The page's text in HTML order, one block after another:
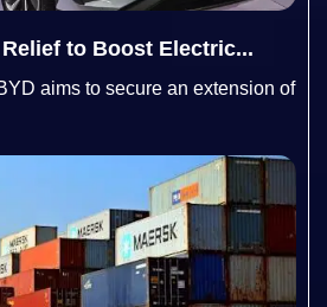
to Boost Electric...
aims to secure an extension of